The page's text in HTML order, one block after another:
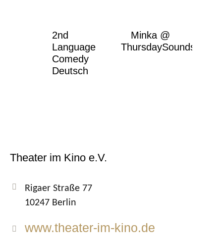
2nd
Language
Comedy
Deutsch
Minka @
ThursdaySounds
Theater im Kino e.V.
Rigaer Straße 77
10247 Berlin
www.theater-im-kino.de